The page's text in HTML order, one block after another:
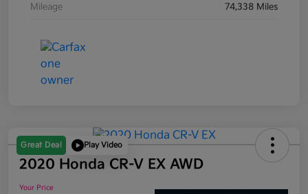
Mileage 74,338 Miles
Great Deal Play Video
2020 Honda CR-V EX AWD
Your Price